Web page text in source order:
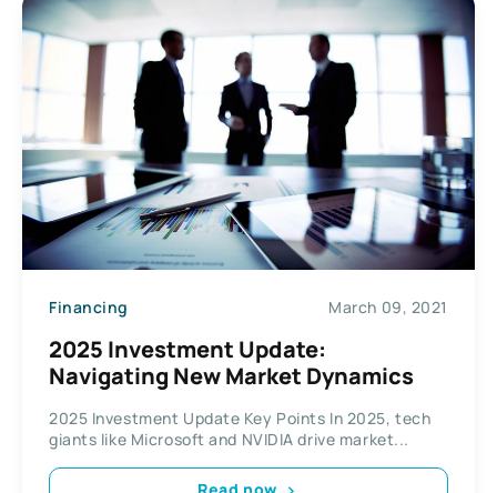
Financing March 09, 2021
2025 Investment Update:
Navigating New Market Dynamics
2025 Investment Update Key Points In 2025, tech
giants like Microsoft and NVIDIA drive market...